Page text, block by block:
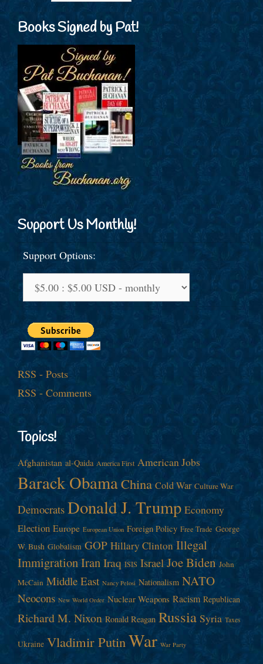
Books Signed by Pat!
Support Us Monthly!
Support Options:
RSS - Posts
RSS - Comments
Topics!
Afghanistan al-Qaida America First American Jobs
Barack ObamaChina Cold War Culture War
Democrats Donald J. Trump Economy
Election Europe European Union Foreign Policy Free Trade George
W. Bush Globalism GOP Hillary Clinton Illegal
ImmigrationIranIraq ISIS Israel Joe Biden John
McCain Middle East Nancy Pelosi Nationalism NATO
Neocons New World Order Nuclear Weapons Racism Republican
Richard M. Nixon Ronald Reagan Russia Syria Taxes
Ukraine Vladimir PutinWar War Party